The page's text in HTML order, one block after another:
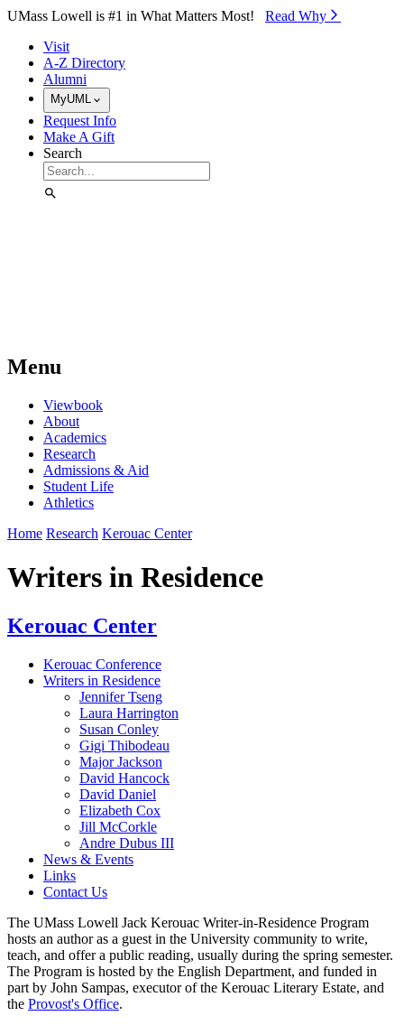
Skip to Main Content
UMass Lowell is #1 in What Matters Most! Read Why⁠
Visit
A-Z Directory
Alumni
MyUML
Request Info
Make A Gift
Search
Menu
Viewbook
About
Academics
Research
Admissions & Aid
Student Life
Athletics
Home Research Kerouac Center
Writers in Residence
Kerouac Center
Kerouac Conference
Writers in Residence
Jennifer Tseng
Laura Harrington
Susan Conley
Gigi Thibodeau
Major Jackson
David Hancock
David Daniel
Elizabeth Cox
Jill McCorkle
Andre Dubus III
News & Events
Links
Contact Us
The UMass Lowell Jack Kerouac Writer-in-Residence Program
hosts an author as a guest in the University community to write,
teach, and offer a public reading, usually during the spring semester.
The Program is hosted by the English Department, and funded in
part by John Sampas, executor of the Kerouac Literary Estate, and
the Provost's Office.